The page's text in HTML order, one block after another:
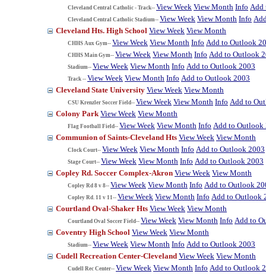
Cleveland Central Catholic - Track-- View Week View Month Info Add
Cleveland Central Catholic Stadium-- View Week View Month Info
Cleveland Hts. High School View Week View Month
CHHS Aux Gym-- View Week View Month Info Add to Outlook
CHHS Main Gym-- View Week View Month Info Add to Outlook
Stadium-- View Week View Month Info Add to Outlook 2003
Track -- View Week View Month Info Add to Outlook 2003
Cleveland State University View Week View Month
CSU Krenzler Soccer Field-- View Week View Month Info Add to
Colony Park View Week View Month
Flag Football Field-- View Week View Month Info Add to Outlook
Communion of Saints-Cleveland Hts View Week View Month
Clock Court-- View Week View Month Info Add to Outlook 2003
Stage Court-- View Week View Month Info Add to Outlook 2003
Copley Rd. Soccer Complex-Akron View Week View Month
Copley Rd 8 v 8-- View Week View Month Info Add to Outlook
Copley Rd. 11 v 11-- View Week View Month Info Add to Outlook
Courtland Oval-Shaker Hts View Week View Month
Courtland Oval Soccer Field-- View Week View Month Info Add to
Coventry High School View Week View Month
Stadium-- View Week View Month Info Add to Outlook 2003
Cudell Recreation Center-Cleveland View Week View Month
Cudell Rec Center-- View Week View Month Info Add to Outlook